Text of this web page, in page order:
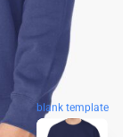
blank template